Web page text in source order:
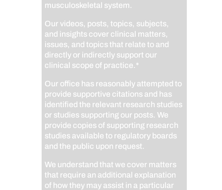
musculoskeletal system.
Our videos, posts, topics, subjects,
and insights cover clinical matters,
issues, and topics that relate to and
directly or indirectly support our
clinical scope of practice.*
Our office has reasonably attempted to
provide supportive citations and has
identified the relevant research studies
or studies supporting our posts.We
provide copies of supporting research
studies available to regulatory boards
and the public upon request.
We understand that we cover matters
that require an additional explanation
of how they may assist in a particular